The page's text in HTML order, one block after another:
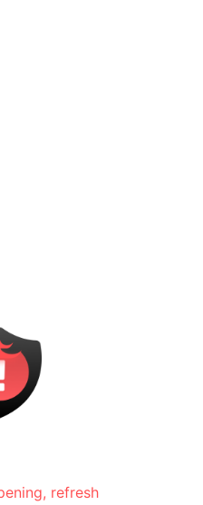
refresh